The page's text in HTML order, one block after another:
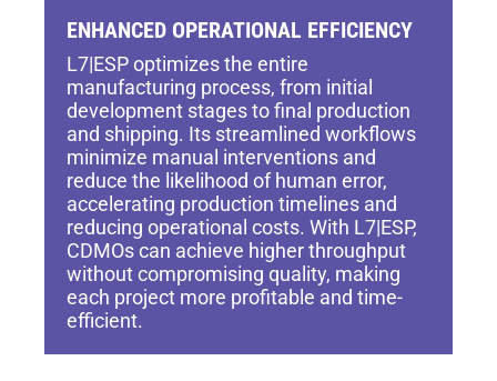
ENHANCED OPERATIONAL EFFICIENCY
L7|ESP optimizes the entire
manufacturing process, from initial
development stages to final production
and shipping. Its streamlined workflows
minimize manual interventions and
reduce the likelihood of human error,
accelerating production timelines and
reducing operational costs. With L7|ESP,
CDMOs can achieve higher throughput
without compromising quality, making
each project more profitable and time-
efficient.